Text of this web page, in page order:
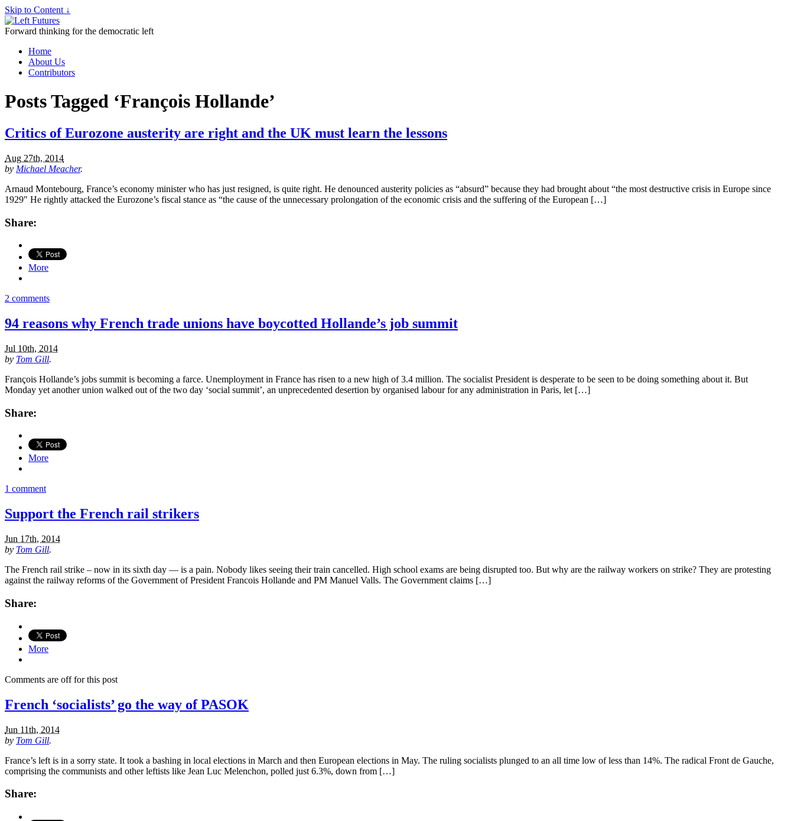
Skip to Content ↓
Forward thinking for the democratic left
Home
About Us
Contributors
Posts Tagged ‘François Hollande’
Critics of Eurozone austerity are right and the UK must learn the lessons
Aug 27th, 2014
by Michael Meacher.
Arnaud Montebourg, France’s economy minister who has just resigned, is quite right. He denounced austerity policies as “absurd” because they had brought about “the most destructive crisis in Europe since
1929″ He rightly attacked the Eurozone’s fiscal stance as “the cause of the unnecessary prolongation of the economic crisis and the suffering of the European […]
Share:
More
2 comments
94 reasons why French trade unions have boycotted Hollande’s job summit
Jul 10th, 2014
by Tom Gill.
François Hollande’s jobs summit is becoming a farce. Unemployment in France has risen to a new high of 3.4 million. The socialist President is desperate to be seen to be doing something about it. But
Monday yet another union walked out of the two day ‘social summit’, an unprecedented desertion by organised labour for any administration in Paris, let […]
Share:
More
1 comment
Support the French rail strikers
Jun 17th, 2014
by Tom Gill.
The French rail strike – now in its sixth day — is a pain. Nobody likes seeing their train cancelled. High school exams are being disrupted too. But why are the railway workers on strike? They are protesting
against the railway reforms of the Government of President Francois Hollande and PM Manuel Valls. The Government claims […]
Share:
More
Comments are off for this post
French ‘socialists’ go the way of PASOK
Jun 11th, 2014
by Tom Gill.
France’s left is in a sorry state. It took a bashing in local elections in March and then European elections in May. The ruling socialists plunged to an all time low of less than 14%. The radical Front de Gauche,
comprising the communists and other leftists like Jean Luc Melenchon, polled just 6.3%, down from […]
Share: